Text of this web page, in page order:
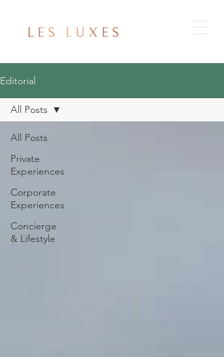
Editorial
All Posts
Private
Experiences
Corporate
Experiences
Concierge
& Lifestyle
All Posts